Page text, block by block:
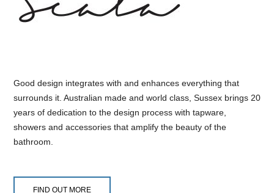
Good design integrates with and enhances everything that
surrounds it. Australian made and world class, Sussex brings 20
years of dedication to the design process with tapware,
showers and accessories that amplify the beauty of the
bathroom.
FIND OUT MORE